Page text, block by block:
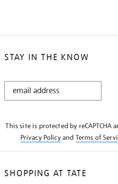
STAY IN THE KNOW
STAY
This site is protected by reCAPTCHA
Privacy Policyand Terms of
SHOPPING AT TATE